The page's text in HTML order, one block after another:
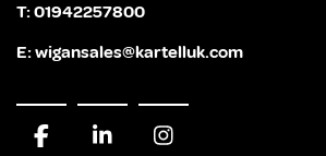
T:01942257800
E:wigansales@kartelluk.com